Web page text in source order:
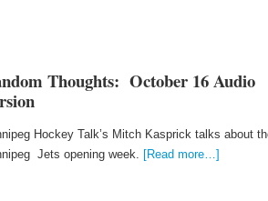
Thoughts: October 16Audio
Hockey Talk’s Mitch Kasprick talks about
Jets opening week. [Read more…]